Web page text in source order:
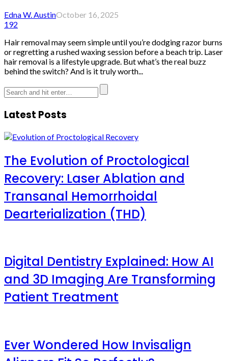
Edna W. AustinOctober 16, 2025
192
Hair removal may seem simple until you’re dodging razor burns
or regretting a rushed waxing session before a beach trip. Laser
hair removal is a lifestyle upgrade. But what’s the real buzz
behind the switch? And is it truly worth...
Latest Posts
The Evolution of Proctological
Recovery: Laser Ablation and
Transanal Hemorrhoidal
Dearterialization (THD)
Digital Dentistry Explained: How AI
and 3D Imaging Are Transforming
Patient Treatment
Ever Wondered How Invisalign